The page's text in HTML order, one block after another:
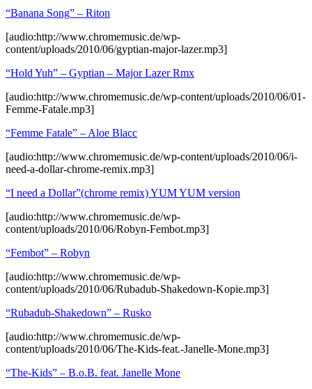
“Banana Song” – Riton
[audio:http://www.chromemusic.de/wp-
content/uploads/2010/06/gyptian-major-lazer.mp3]
“Hold Yuh” – Gyptian – Major Lazer Rmx
[audio:http://www.chromemusic.de/wp-content/uploads/2010/06/01-
Femme-Fatale.mp3]
“Femme Fatale” – Aloe Blacc
[audio:http://www.chromemusic.de/wp-content/uploads/2010/06/i-
need-a-dollar-chrome-remix.mp3]
“I need a Dollar”(chrome remix) YUM YUM version
[audio:http://www.chromemusic.de/wp-
content/uploads/2010/06/Robyn-Fembot.mp3]
“Fembot” – Robyn
[audio:http://www.chromemusic.de/wp-
content/uploads/2010/06/Rubadub-Shakedown-Kopie.mp3]
“Rubadub-Shakedown” – Rusko
[audio:http://www.chromemusic.de/wp-
content/uploads/2010/06/The-Kids-feat.-Janelle-Mone.mp3]
“The-Kids” – B.o.B. feat. Janelle Mone